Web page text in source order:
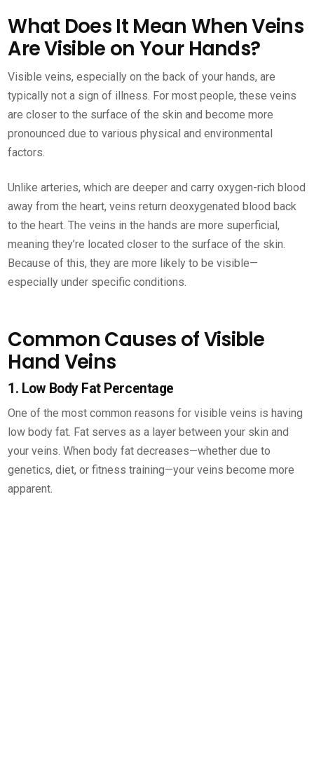
What Does It Mean When Veins
Are Visible on Your Hands?
Visible veins, especially on the back of your hands, are
typically not a sign of illness. For most people, these veins
are closer to the surface of the skin and become more
pronounced due to various physical and environmental
factors.
Unlike arteries, which are deeper and carry oxygen-rich blood
away from the heart, veins return deoxygenated blood back
to the heart. The veins in the hands are more superficial,
meaning they’re located closer to the surface of the skin.
Because of this, they are more likely to be visible—
especially under specific conditions.
Common Causes of Visible
Hand Veins
1. Low Body Fat Percentage
One of the most common reasons for visible veins is having
low body fat. Fat serves as a layer between your skin and
your veins. When body fat decreases—whether due to
genetics, diet, or fitness training—your veins become more
apparent.